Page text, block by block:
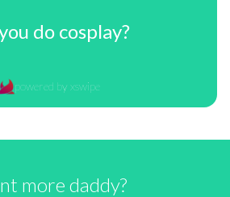
do cosplay?
powered by xswipe
more daddy?